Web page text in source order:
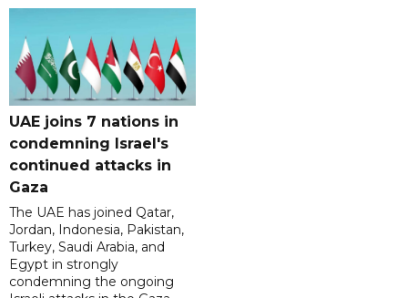
UAE joins 7 nations in
condemning Israel's
continued attacks in
Gaza
The UAE has joined Qatar,
Jordan, Indonesia, Pakistan,
Turkey, Saudi Arabia, and
Egypt in strongly
condemning the ongoing